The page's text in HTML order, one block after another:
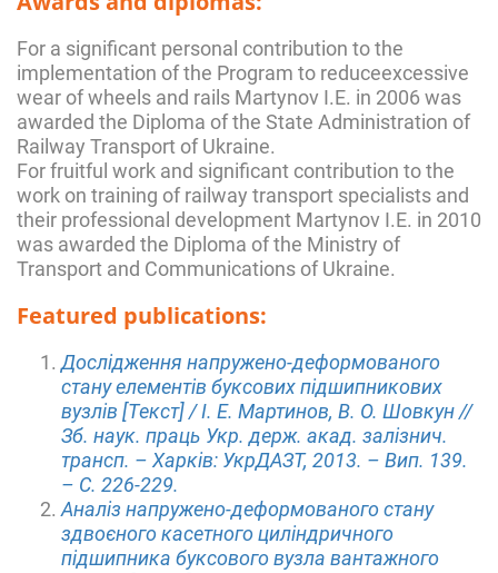
For a significant personal contribution to the
implementation of the Program to reduceexcessive
wear of wheels and rails Martynov I.E. in 2006 was
awarded the Diploma of the State Administration of
Railway Transport of Ukraine.
For fruitful work and significant contribution to the
work on training of railway transport specialists and
their professional development Martynov I.E. in 2010
was awarded the Diploma of the Ministry of
Transport and Communications of Ukraine.
Featured publications:
Дослідження напружено-деформованого
стану елементів буксових підшипникових
вузлів [Текст] / І. Е. Мартинов, В. О. Шовкун //
Зб. наук. праць Укр. держ. акад. залізнич.
трансп. – Харків: УкрДАЗТ, 2013. – Вип. 139.
– C. 226-229.
Аналіз напружено-деформованого стану
здвоєного касетного циліндричного
підшипника буксового вузла вантажного